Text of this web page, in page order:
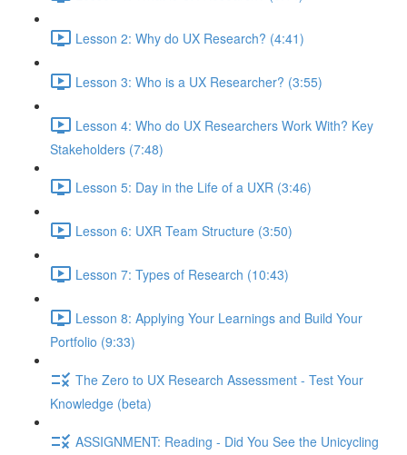
Lesson 2: Why do UX Research? (4:41)
Lesson 3: Who is a UX Researcher? (3:55)
Lesson 4: Who do UX Researchers Work With? Key
Stakeholders (7:48)
Lesson 5: Day in the Life of a UXR (3:46)
Lesson 6: UXR Team Structure (3:50)
Lesson 7: Types of Research (10:43)
Lesson 8: Applying Your Learnings and Build Your
Portfolio (9:33)
The Zero to UX Research Assessment - Test Your
Knowledge (beta)
ASSIGNMENT: Reading - Did You See the Unicycling